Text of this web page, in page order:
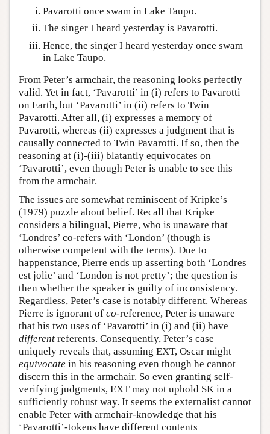
Pavarotti once swam in Lake Taupo.
The singer I heard yesterday is Pavarotti.
Hence, the singer I heard yesterday once swam
in Lake Taupo.
From Peter’s armchair, the reasoning looks perfectly
valid. Yet in fact, ‘Pavarotti’ in (i) refers to Pavarotti
on Earth, but ‘Pavarotti’ in (ii) refers to Twin
Pavarotti. After all, (i) expresses a memory of
Pavarotti, whereas (ii) expresses a judgment that is
causally connected to Twin Pavarotti. If so, then the
reasoning at (i)-(iii) blatantly equivocates on
‘Pavarotti’, even though Peter is unable to see this
from the armchair.
The issues are somewhat reminiscent of Kripke’s
(1979) puzzle about belief. Recall that Kripke
considers a bilingual, Pierre, who is unaware that
‘Londres’ co-refers with ‘London’ (though is
otherwise competent with the terms). Due to
happenstance, Pierre ends up asserting both ‘Londres
est jolie’ and ‘London is not pretty’; the question is
then whether the speaker is guilty of inconsistency.
Regardless, Peter’s case is notably different. Whereas
Pierre is ignorant of co-reference, Peter is unaware
that his two uses of ‘Pavarotti’ in (i) and (ii) have
different referents. Consequently, Peter’s case
uniquely reveals that, assuming EXT, Oscar might
equivocate in his reasoning even though he cannot
discern this in the armchair. So even granting self-
verifying judgments, EXT may not uphold SK in a
sufficiently robust way. It seems the externalist cannot
enable Peter with armchair-knowledge that his
‘Pavarotti’-tokens have different contents